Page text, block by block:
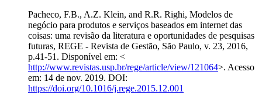
Pacheco, F.B., A.Z. Klein, and R.R. Righi, Modelos de
negócio para produtos e serviços baseados em internet das
coisas: uma revisão da literatura e oportunidades de pesquisas
futuras, REGE - Revista de Gestão, São Paulo, v. 23, 2016,
p.41-51. Disponível em: <
http://www.revistas.usp.br/rege/article/view/121064>. Acesso
em: 14 de nov. 2019. DOI:
https://doi.org/10.1016/j.rege.2015.12.001